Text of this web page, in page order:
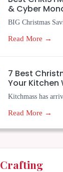
& Cyber
BIG Christmas
Read More →
7 Best
Your Kitchen
Kitchmass has
Read More →